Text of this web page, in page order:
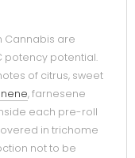
Cannabis are
potency potential.
of citrus, sweet
, farnesene
each pre-roll
in trichome
not to be